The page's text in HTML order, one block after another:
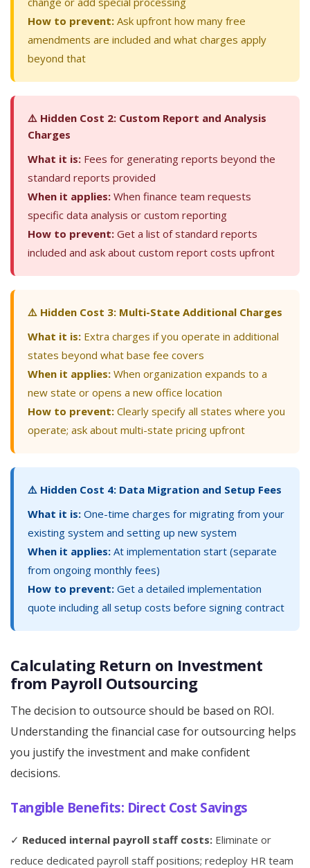
How to prevent: Ask upfront how many free
amendments are included and what charges apply
beyond that
⚠️ Hidden Cost 2: Custom Report and Analysis
Charges
What it is: Fees for generating reports beyond the
standard reports provided
When it applies: When finance team requests
specific data analysis or custom reporting
How to prevent: Get a list of standard reports
included and ask about custom report costs upfront
⚠️ Hidden Cost 3: Multi-State Additional Charges
What it is: Extra charges if you operate in additional
states beyond what base fee covers
When it applies: When organization expands to a
new state or opens a new office location
How to prevent: Clearly specify all states where you
operate; ask about multi-state pricing upfront
⚠️ Hidden Cost 4: Data Migration and Setup Fees
What it is: One-time charges for migrating from your
existing system and setting up new system
When it applies: At implementation start (separate
from ongoing monthly fees)
How to prevent: Get a detailed implementation
quote including all setup costs before signing contract
Calculating Return on Investment
from Payroll Outsourcing
The decision to outsource should be based on ROI.
Understanding the financial case for outsourcing helps
you justify the investment and make confident
decisions.
Tangible Benefits: Direct Cost Savings
✓ Reduced internal payroll staff costs: Eliminate or
reduce dedicated payroll staff positions; redeploy HR team